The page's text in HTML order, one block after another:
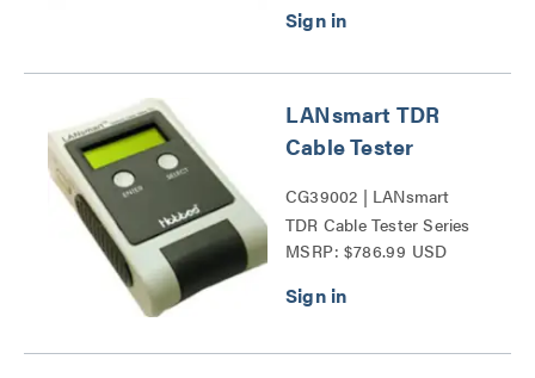
LANsmart TDR
Cable Tester
CG39002 | LANsmart
TDR Cable Tester Series
MSRP: $786.99 USD